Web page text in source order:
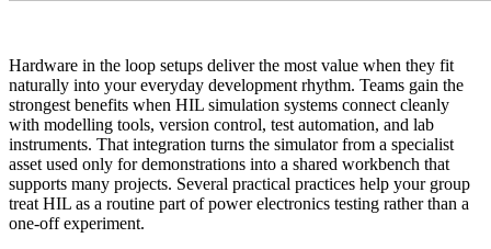
Hardware in the loop setups deliver the most value when they fit
naturally into your everyday development rhythm. Teams gain the
strongest benefits when HIL simulation systems connect cleanly
with modelling tools, version control, test automation, and lab
instruments. That integration turns the simulator from a specialist
asset used only for demonstrations into a shared workbench that
supports many projects. Several practical practices help your group
treat HIL as a routine part of power electronics testing rather than a
one-off experiment.